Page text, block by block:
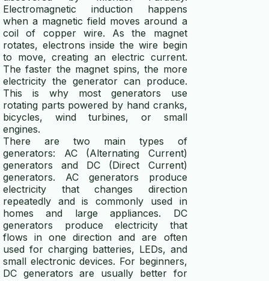
energy efficiency calculator
generator runtime calculator
power calculator
voltage drop calculator
ups calculator
power consumption calculator
ELECTRICITY GENERATORS
generator vs alternator
whole house generator guide
micro hydro generator
Electromagnetic induction happens
when a magnetic field moves around a
coil of copper wire. As the magnet
rotates, electrons inside the wire begin
to move, creating an electric current.
The faster the magnet spins, the more
electricity the generator can produce.
This is why most generators use
rotating parts powered by hand cranks,
bicycles, wind turbines, or small
engines.
There are two main types of
generators: AC (Alternating Current)
generators and DC (Direct Current)
generators. AC generators produce
electricity that changes direction
repeatedly and is commonly used in
homes and large appliances. DC
generators produce electricity that
flows in one direction and are often
used for charging batteries, LEDs, and
small electronic devices. For beginners,
DC generators are usually better for